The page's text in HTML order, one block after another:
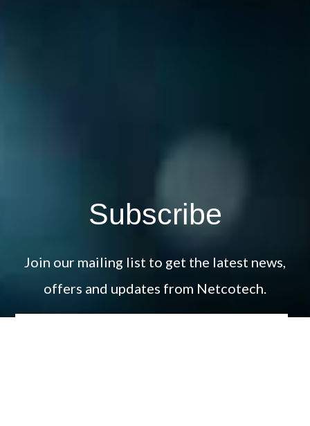
Subscribe
Join our mailing list to get the latest news,
offers and updates from Netcotech.